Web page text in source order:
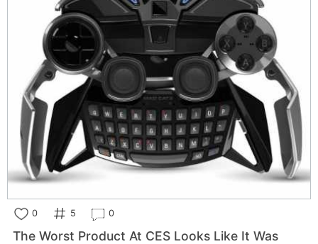
0 5 0
The Worst Product At CES Looks Like It Was